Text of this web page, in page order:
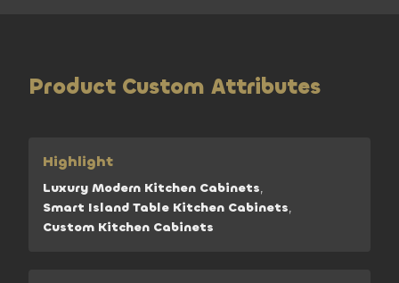
Product Custom Attributes
Highlight
Luxury Modern Kitchen Cabinets,
Smart Island Table Kitchen Cabinets,
Custom Kitchen Cabinets